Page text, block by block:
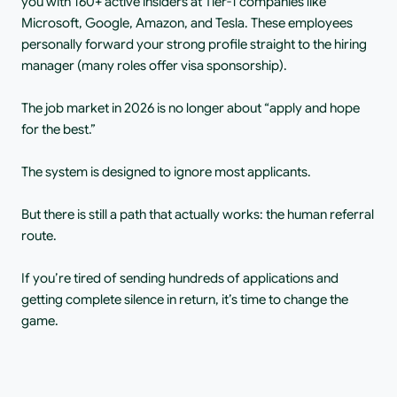
Microsoft, Google, Amazon, and Tesla. These employees
personally forward your strong profile straight to the hiring
manager (many roles offer visa sponsorship).
The job market in 2026 is no longer about “apply and hope
for the best.”
The system is designed to ignore most applicants.
But there is still a path that actually works: the human referral
route.
If you’re tired of sending hundreds of applications and
getting complete silence in return, it’s time to change the
game.